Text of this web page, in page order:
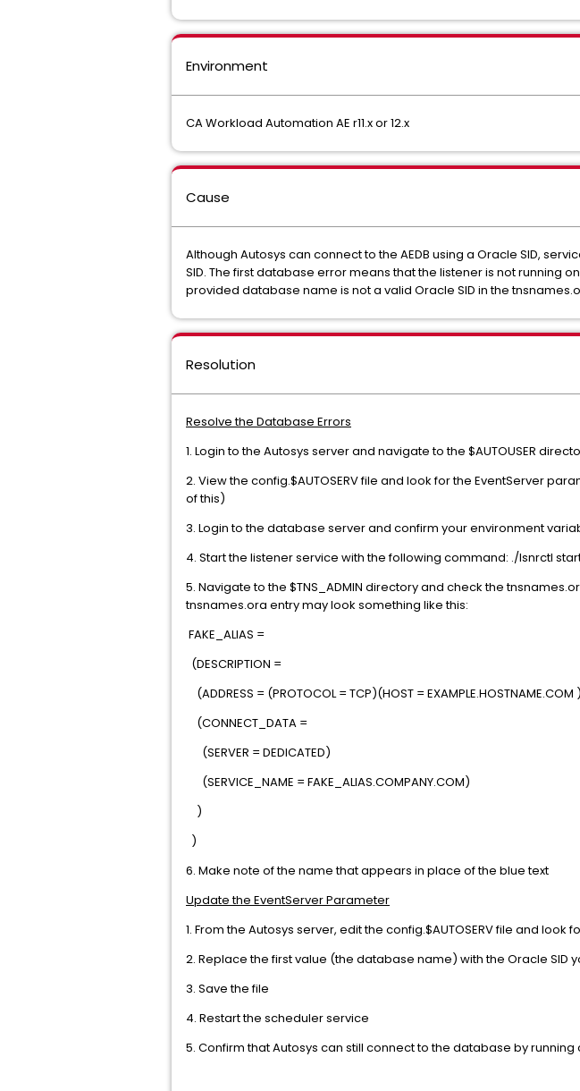
Environment
CA Workload Automation AE r11.x or 12.x
Cause
Although Autosys can connect to the AEDB using a Oracle SID,
SID. The first database error means that the listener is not
provided database name is not a valid Oracle SID in the
Resolution
Resolve the Database Errors
1. Login to the Autosys server and navigate to the $AUTOUSER
2. View the config.$AUTOSERV file and look for the EventServer
of this)
3. Login to the database server and confirm your environment
4. Start the listener service with the following command: ./lsnrctl
5. Navigate to the $TNS_ADMIN directory and check the
tnsnames.ora entry may look something like this:
FAKE_ALIAS =
(DESCRIPTION =
(ADDRESS = (PROTOCOL = TCP)(HOST = EXAMPLE.HOSTNAME.COM
(CONNECT_DATA =
(SERVER = DEDICATED)
(SERVICE_NAME = FAKE_ALIAS.COMPANY.COM)
)
)
6. Make note of the name that appears in place of the blue text
Update the EventServer Parameter
1. From the Autosys server, edit the config.$AUTOSERV file and
2. Replace the first value (the database name) with the Oracle SID
3. Save the file
4. Restart the scheduler service
5. Confirm that Autosys can still connect to the database by